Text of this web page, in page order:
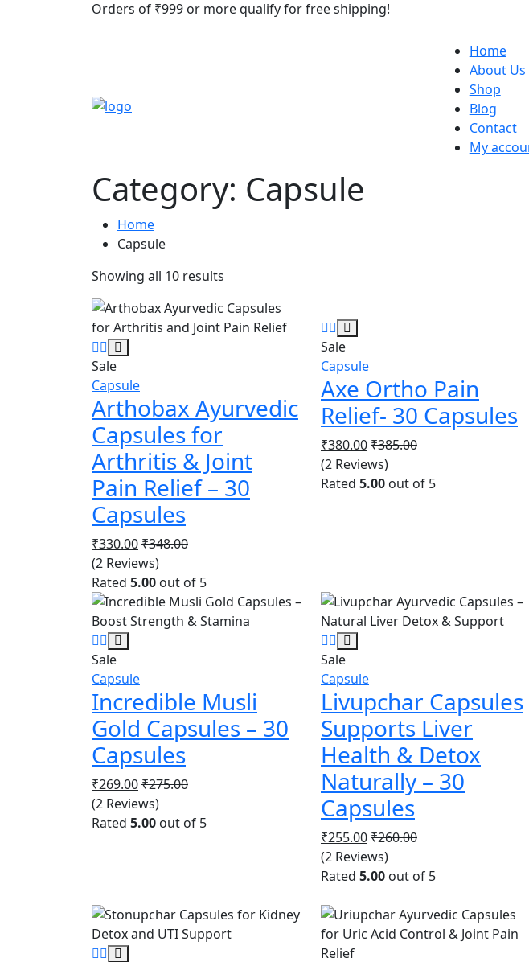
Orders of ₹999 or more qualify for free shipping!
Home
About Us
Shop
Blog
Contact
My
Category: Capsule
Home
Capsule
Showing all 10 results
Sale
Capsule
Arthobax Ayurvedic
Capsules for
Arthritis & Joint
Pain Relief – 30
Capsules
₹330.00₹348.00
(2 Reviews)
Rated 5.00 out of 5
Sale
Capsule
Axe Ortho Pain
Relief- 30 Capsules
₹380.00₹385.00
(2 Reviews)
Rated 5.00 out of 5
Sale
Capsule
Incredible Musli
Gold Capsules – 30
Capsules
₹269.00₹275.00
(2 Reviews)
Rated 5.00 out of 5
Sale
Capsule
Livupchar Capsules
Supports Liver
Health & Detox
Naturally – 30
Capsules
₹255.00₹260.00
(2 Reviews)
Rated 5.00 out of 5